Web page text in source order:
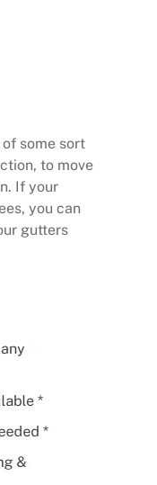
some sort
to move
If your
you can
gutters